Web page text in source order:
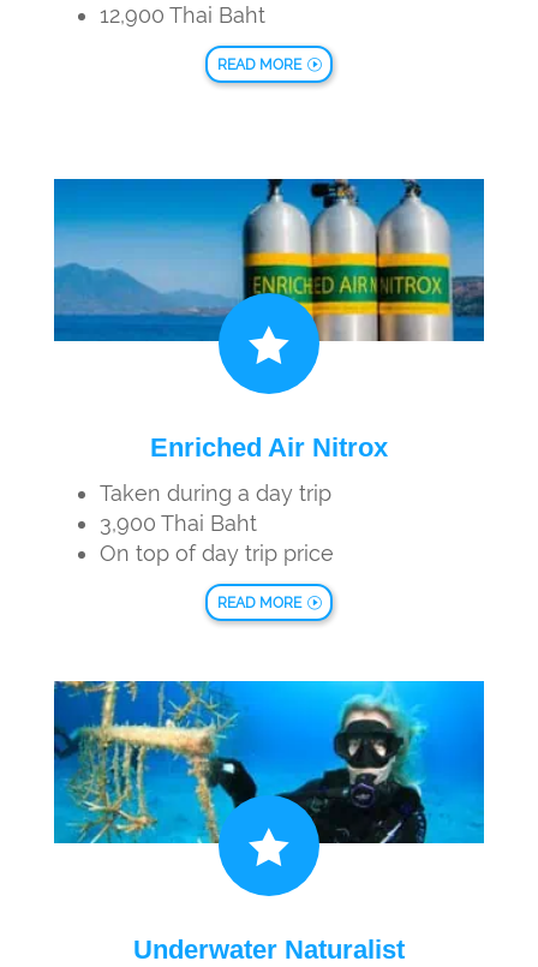
12,900 Thai Baht
READ MORE

Enriched Air Nitrox
Taken during a day trip
3,900 Thai Baht
On top of day trip price
READ MORE

Underwater Naturalist